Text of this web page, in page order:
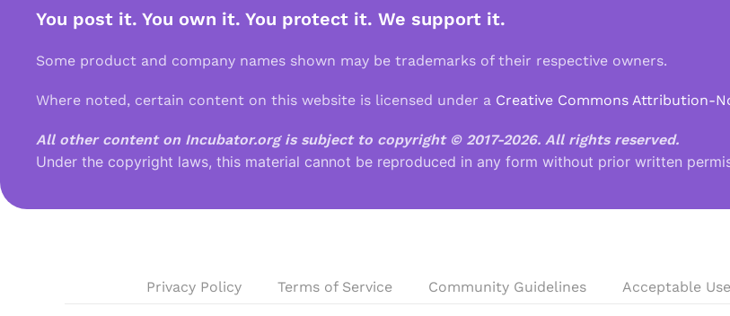
You post it. You own it. You protect it. We support it.
Some product and company names shown may be trademarks of their respective owners.
Where noted, certain content on this website is licensed under a Creative Commons Attribution-
All other content on Incubator.org is subject to copyright © 2017-2026. All rights reserved.
Under the copyright laws, this material cannot be reproduced in any form without prior written
Privacy Policy Terms of Service Community Guidelines Acceptable